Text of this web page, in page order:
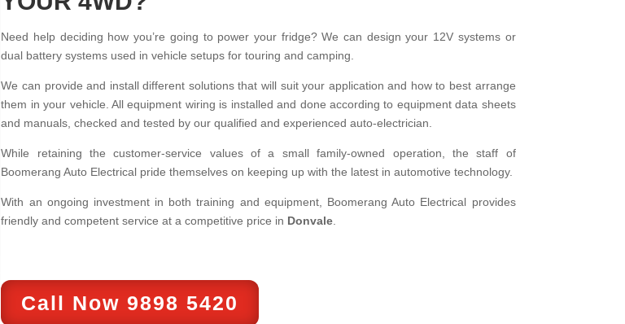
Need help deciding how you’re going to power your fridge? We can design your 12V systems or
dual battery systems used in vehicle setups for touring and camping.
We can provide and install different solutions that will suit your application and how to best arrange
them in your vehicle. All equipment wiring is installed and done according to equipment data sheets
and manuals, checked and tested by our qualified and experienced auto-electrician.
While retaining the customer-service values of a small family-owned operation, the staff of
Boomerang Auto Electrical pride themselves on keeping up with the latest in automotive technology.
With an ongoing investment in both training and equipment, Boomerang Auto Electrical provides
friendly and competent service at a competitive price in Donvale
Call Now 9898 5420